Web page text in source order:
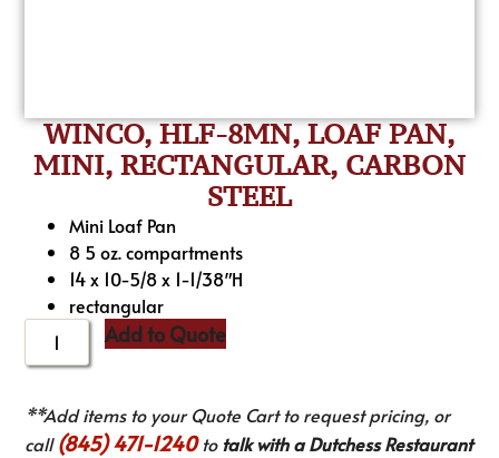
WINCO, HLF-8MN, LOAF PAN,
MINI, RECTANGULAR, CARBON
STEEL
Mini Loaf Pan
8 5 oz. compartments
14 x 10-5/8 x 1-1/38″H
rectangular
Add to Quote
**Add items to your Quote Cart to request pricing, or
call(845) 471-1240to talk with a Dutchess Restaurant